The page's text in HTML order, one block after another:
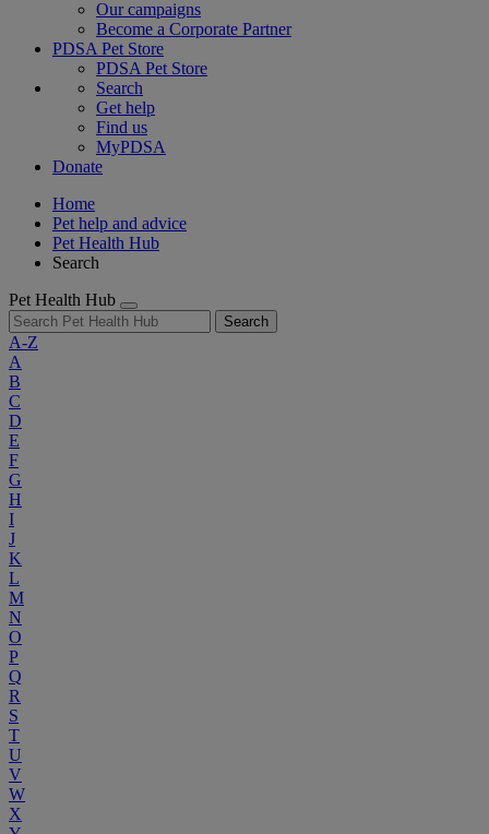
Our campaigns
Become a Corporate Partner
PDSA Pet Store
PDSA Pet Store
Search
Get help
Find us
MyPDSA
Donate
Home
Pet help and advice
Pet Health Hub
Search
Pet Health Hub
Search
A-Z
A
B
C
D
E
F
G
H
I
J
K
L
M
N
O
P
Q
R
S
T
U
V
W
X